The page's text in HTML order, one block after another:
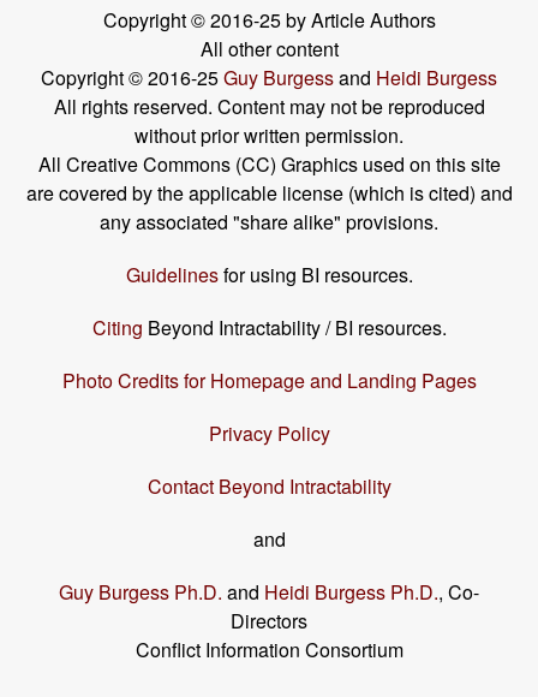
Copyright © 2016-25 by Article Authors
All other content
Copyright © 2016-25Guy Burgessand Heidi Burgess
All rights reserved. Content may not be reproduced
without prior written permission.
All Creative Commons (CC) Graphics used on this site
are covered by the applicable license (which is cited) and
any associated "share alike" provisions.
Guidelinesfor using BI resources.
Citing Beyond Intractability / BI resources.
Photo Credits for Homepage and Landing Pages
Privacy Policy
Contact Beyond Intractability
and
Guy Burgess Ph.D. and Heidi Burgess Ph.D., Co-
Directors
Conflict Information Consortium